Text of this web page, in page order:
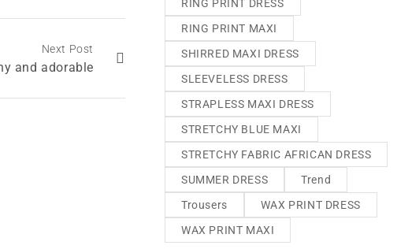
Next Post
and adorable
RING PRINT DRESS
RING PRINT MAXI
SHIRRED MAXI DRESS
SLEEVELESS DRESS
STRAPLESS MAXI DRESS
STRETCHY BLUE MAXI
STRETCHY FABRIC AFRICAN DRESS
SUMMER DRESS
Trend
Trousers
WAX PRINT DRESS
WAX PRINT MAXI